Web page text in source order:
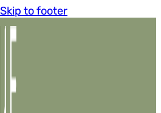
Skip to footer